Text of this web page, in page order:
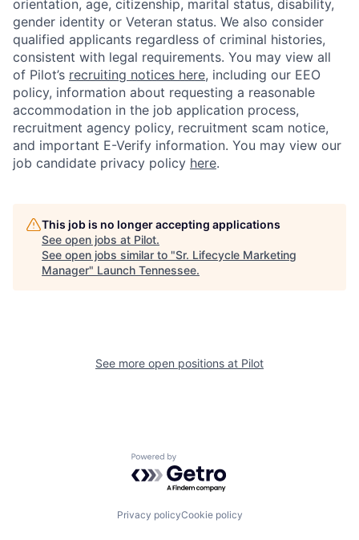
orientation, age, citizenship, marital status, disability,
gender identity or Veteran status. We also consider
qualified applicants regardless of criminal histories,
consistent with legal requirements. You may view all
of Pilot’s recruiting notices here, including our EEO
policy, information about requesting a reasonable
accommodation in the job application process,
recruitment agency policy, recruitment scam notice,
and important E-Verify information. You may view our
job candidate privacy policy here.
This job is no longer accepting applications
See open jobs at Pilot.
See open jobs similar to "Sr. Lifecycle Marketing
Manager" Launch Tennessee.
See more open positions at Pilot
Powered by Getro.com
Privacy policyCookie policy